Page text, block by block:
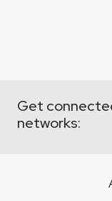
Get
networks: